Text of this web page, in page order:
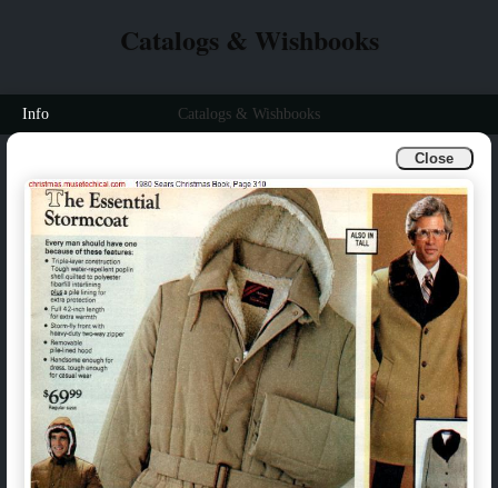
Close
Catalogs & Wishbooks
Info Catalogs & Wishbooks